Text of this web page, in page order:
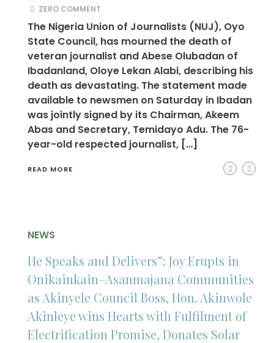
ZERO COMMENT
The Nigeria Union of Journalists (NUJ), Oyo
State Council, has mourned the death of
veteran journalist and Abese Olubadan of
Ibadanland, Oloye Lekan Alabi, describing his
death as devastating. The statement made
available to newsmen on Saturday in Ibadan
was jointly signed by its Chairman, Akeem
Abas and Secretary, Temidayo Adu. The 76-
year-old respected journalist, […]
READ MORE
NEWS
He Speaks and Delivers”: Joy Erupts in
Onikainkain–Asanmajana Communities
as Akinyele Council Boss, Hon. Akinwole
Akinleye wins Hearts with Fulfilment of
Electrification Promise, Donates Solar